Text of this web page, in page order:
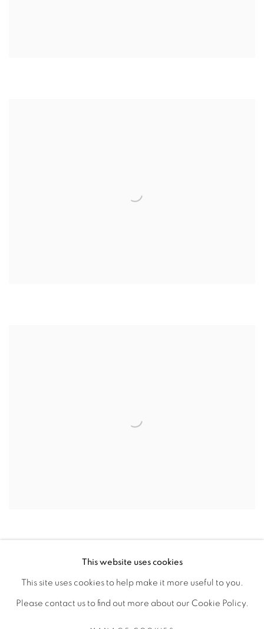
This website uses cookies
This site uses cookies to help make it more useful to you.
Please contact us to find out more about our Cookie Policy.